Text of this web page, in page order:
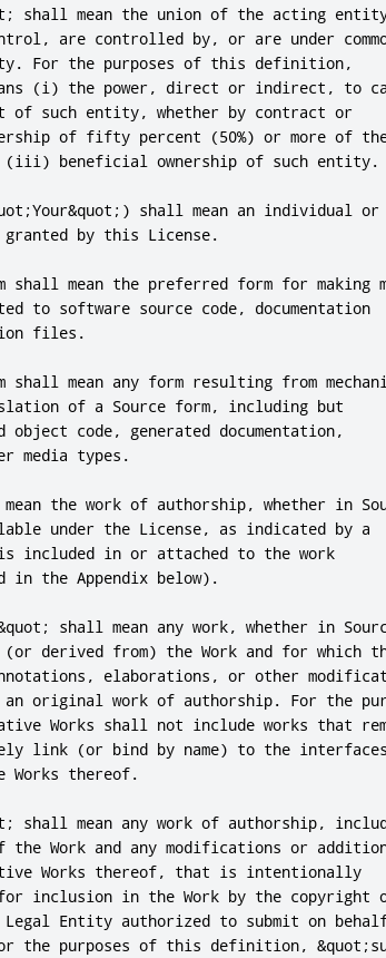
shall mean the union of the acting
are controlled by, or are under
For the purposes of this definition,
(i) the power, direct or indirect, to
of such entity, whether by contract or
of fifty percent (50%) or more of
beneficial ownership of such entity.
shall mean an individual or
by this License.
shall mean the preferred form for making
to software source code, documentation
files.
shall mean any form resulting from
of a Source form, including but
object code, generated documentation,
media types.
the work of authorship, whether in
under the License, as indicated by a
included in or attached to the work
in the Appendix below).
shall mean any work, whether in
derived from) the Work and for which
elaborations, or other
original work of authorship. For the
Works shall not include works that
link (or bind by name) to the
Works thereof.
shall mean any work of authorship,
the Work and any modifications or
Works thereof, that is intentionally
inclusion in the Work by the copyright
Entity authorized to submit on
the purposes of this definition,